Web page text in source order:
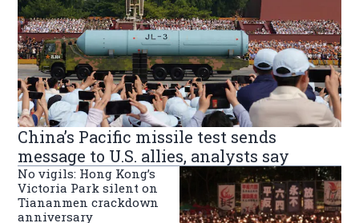
China’s Pacific missile test sends
message to U.S. allies, analysts say
No vigils: Hong Kong’s
Victoria Park silent on
Tiananmen crackdown
anniversary